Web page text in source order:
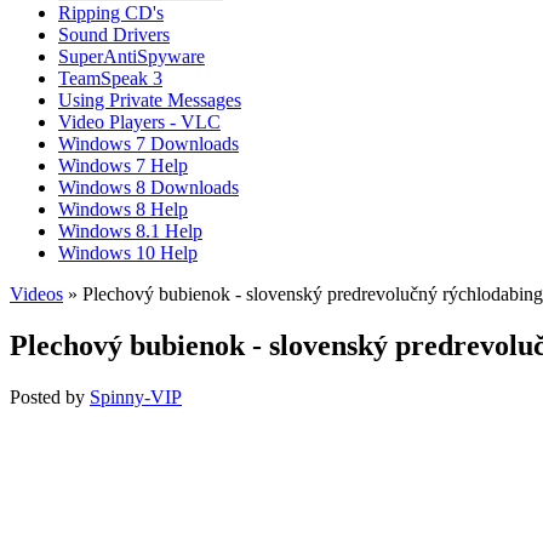
Ripping CD's
Sound Drivers
SuperAntiSpyware
TeamSpeak 3
Using Private Messages
Video Players - VLC
Windows 7 Downloads
Windows 7 Help
Windows 8 Downloads
Windows 8 Help
Windows 8.1 Help
Windows 10 Help
Videos » Plechový bubienok - slovenský predrevolučný rýchlodabing
Plechový bubienok - slovenský
Posted by Spinny-VIP